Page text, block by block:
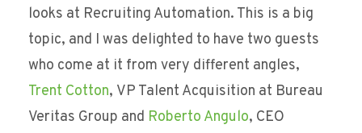
looks at Recruiting Automation. This is a big
topic, and I was delighted to have two guests
who come at it from very different angles,
Trent Cotton, VP Talent Acquisition at Bureau
Veritas Group and Roberto Angulo, CEO